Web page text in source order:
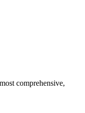
comprehensive,